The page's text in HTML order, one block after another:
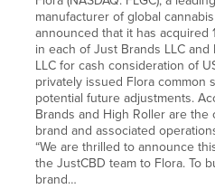
manufacturer of global
announced that it has acquired
in each of Just Brands LLC and
LLC for cash consideration of
privately issued Flora common
potential future adjustments.
Brands and High Roller are the
brand and associated
“We are thrilled to announce
the JustCBD team to Flora. To
brand…